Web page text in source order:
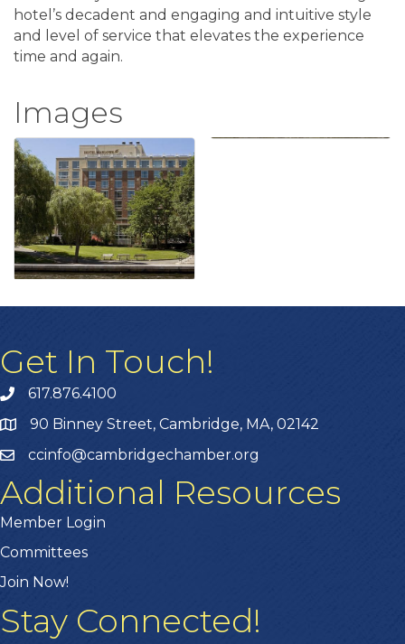
hotel’s decadent and engaging and intuitive style
and level of service that elevates the experience
time and again.
Images
Get In Touch!
617.876.4100
90 Binney Street, Cambridge, MA, 02142
ccinfo@cambridgechamber.org
Additional Resources
Member Login
Committees
Join Now!
Stay Connected!